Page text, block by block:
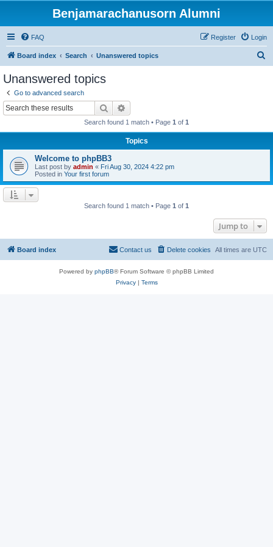
Benjamarachanusorn Alumni
FAQ Login
Register
Board index Search Unanswered topics
Unanswered topics
Go to advanced search
Search
Search found 1 match • Page 1 of 1
Topics
Welcome to phpBB3
Last post by admin « Fri Aug 30, 2024 4:22 pm
Posted in Your first forum
Search found 1 match • Page 1 of 1
Jump to
Board index All times are UTC
Delete cookies
Contact us
Powered by phpBB® Forum Software © phpBB Limited
Privacy| Terms